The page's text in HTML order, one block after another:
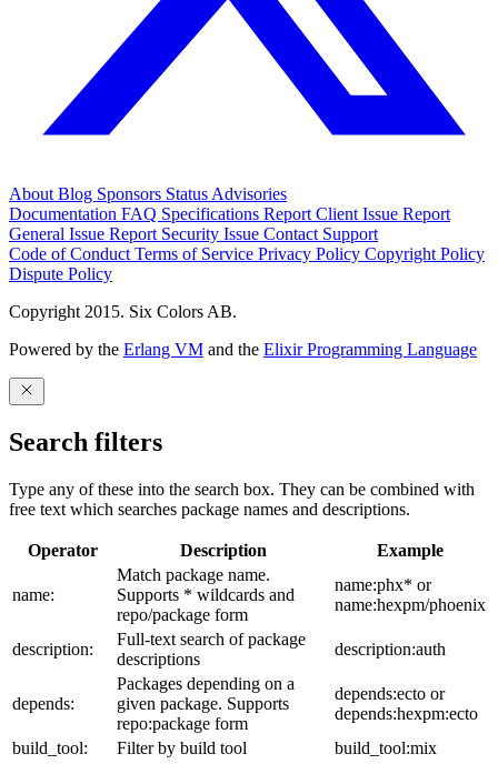
About Blog Sponsors Status Advisories
Documentation FAQ Specifications Report Client Issue Report
General Issue Report Security Issue Contact Support
Code of Conduct Terms of Service Privacy Policy Copyright Policy
Dispute Policy
Copyright 2015. Six Colors AB.
Powered by the Erlang VM and the Elixir Programming Language
Search filters
Type any of these into the search box. They can be combined with
free text which searches package names and descriptions.
Operator Description Example
name:
Match package name.
Supports * wildcards and
repo/package form
name:phx* or
name:hexpm/phoenix
description:
Full-text search of package
descriptions
description:auth
depends:
Packages depending on a
given package. Supports
repo:package form
depends:ecto or
depends:hexpm:ecto
build_tool:
Filter by build tool
build_tool:mix